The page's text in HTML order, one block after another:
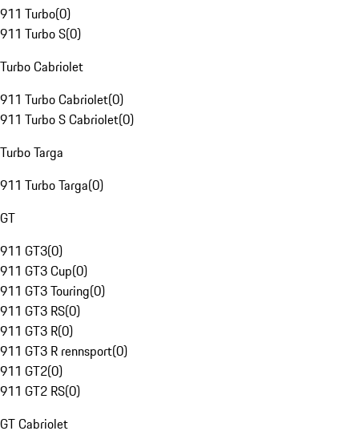
911 Turbo(0)
911 Turbo S(0)
Turbo Cabriolet
911 Turbo Cabriolet(0)
911 Turbo S Cabriolet(0)
Turbo Targa
911 Turbo Targa(0)
GT
911 GT3(0)
911 GT3 Cup(0)
911 GT3 Touring(0)
911 GT3 RS(0)
911 GT3 R(0)
911 GT3 R rennsport(0)
911 GT2(0)
911 GT2 RS(0)
GT Cabriolet